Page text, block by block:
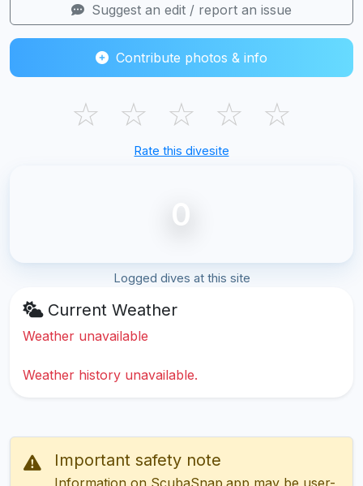
Suggest an edit / report an issue
Contribute photos & info
☆ ☆ ☆ ☆ ☆
Rate this divesite
0
Logged dives at this site
Current Weather
Weather unavailable
Weather history unavailable.
Important safety note
Information on ScubaSnap.app may be user-